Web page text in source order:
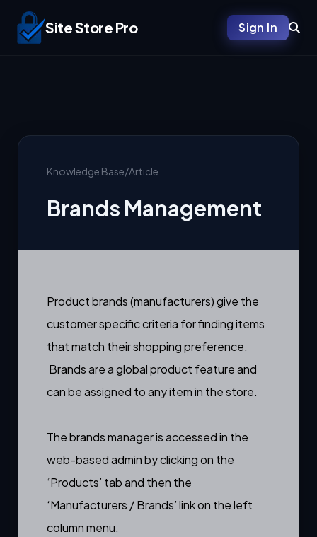
Site Store Pro Sign In
Knowledge Base/Article
Brands Management
Product brands (manufacturers) give the
customer specific criteria for finding items
that match their shopping preference.
Brands are aglobal product featureand
can be assigned to any item in the store.
The brands manager is accessed in the
web-based admin by clicking on the
‘Products’ tab and then the
‘Manufacturers / Brands’ link on the left
column menu.